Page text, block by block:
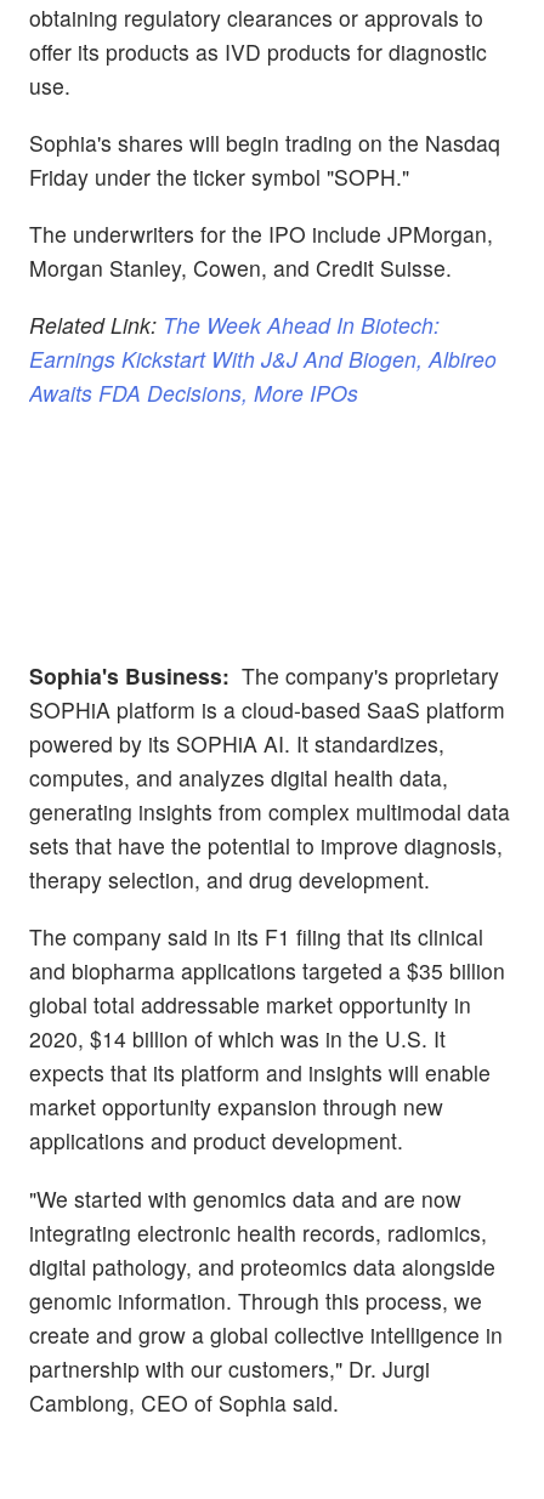
obtaining regulatory clearances or approvals to
offer its products as IVD products for diagnostic
use.
Sophia's shares will begin trading on the Nasdaq
Friday under the ticker symbol "SOPH."
The underwriters for the IPO include JPMorgan,
Morgan Stanley, Cowen, and Credit Suisse.
Related Link: The Week Ahead In Biotech:
Earnings Kickstart With J&J And Biogen, Albireo
Awaits FDA Decisions, More IPOs
Sophia's Business: The company's proprietary
SOPHiA platform is a cloud-based SaaS platform
powered by its SOPHiA AI. It standardizes,
computes, and analyzes digital health data,
generating insights from complex multimodal data
sets that have the potential to improve diagnosis,
therapy selection, and drug development.
The company said in its F1 filing that its clinical
and biopharma applications targeted a $35 billion
global total addressable market opportunity in
2020, $14 billion of which was in the U.S. It
expects that its platform and insights will enable
market opportunity expansion through new
applications and product development.
"We started with genomics data and are now
integrating electronic health records, radiomics,
digital pathology, and proteomics data alongside
genomic information. Through this process, we
create and grow a global collective intelligence in
partnership with our customers," Dr. Jurgi
Camblong, CEO of Sophia said.